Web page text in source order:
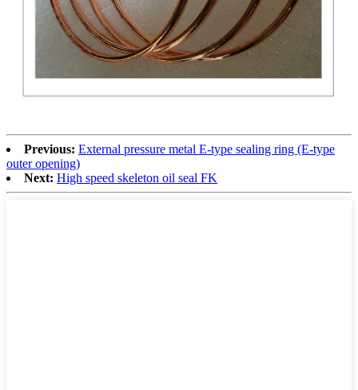
Previous: External pressure metal E-type sealing ring (E-type
outer opening)
Next: High speed skeleton oil seal FK